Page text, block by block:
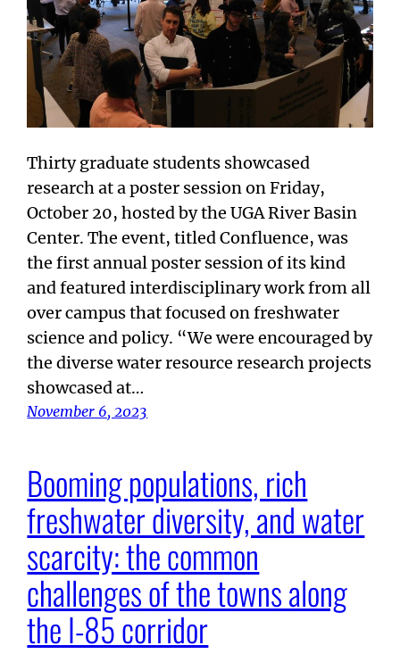
Thirty graduate students showcased
research at a poster session on Friday,
October 20, hosted by the UGA River Basin
Center. The event, titled Confluence, was
the first annual poster session of its kind
and featured interdisciplinary work from all
over campus that focused on freshwater
science and policy. “We were encouraged by
the diverse water resource research projects
showcased at…
November 6, 2023
Booming populations, rich
freshwater diversity, and water
scarcity: the common
challenges of the towns along
the I-85 corridor